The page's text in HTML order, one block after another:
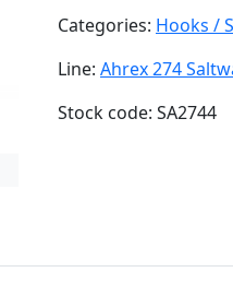
Categories: Hooks /
Line: Ahrex 274
Stock code: SA2744